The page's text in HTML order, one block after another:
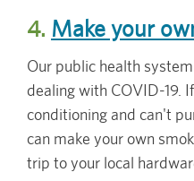
4. Make your
Our public health
dealing with COVID-19.
conditioning and can't
can make your own
trip to your local